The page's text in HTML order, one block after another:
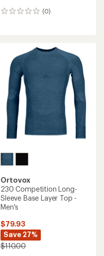
(0)
0
Ortovox
230 Competition Long-
Sleeve Base Layer Top -
Men's
$79.93
Save 27%
$110.00